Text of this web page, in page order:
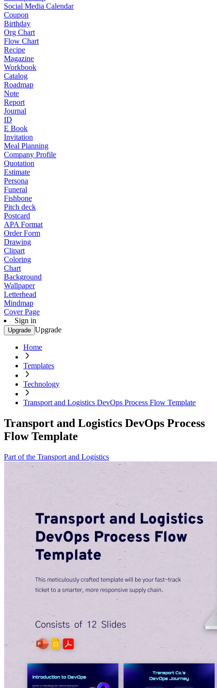
Social Media Calendar
Coupon
Birthday
Org Chart
Flow Chart
Recipe
Magazine
Workbook
Catalog
Roadmap
Note
Report
Journal
ID
E Book
Invitation
Meal Planning
Company Profile
Quotation
Estimate
Persona
Funeral
Fishbone
Pitch deck
Postcard
APA Format
Order Form
Drawing
Clipart
Coloring
Chart
Background
Wallpaper
Letterhead
Mindmap
Cover Page
Sign in
Upgrade Upgrade
Home
Templates
Technology
Transport and Logistics DevOps Process Flow Template
Transport and Logistics DevOps Process
Flow Template
Part of the Transport and Logistics